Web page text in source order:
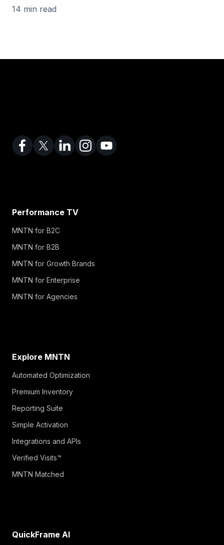
14 min read
Performance TV
MNTN for B2C
MNTN for B2B
MNTN for Growth Brands
MNTN for Enterprise
MNTN for Agencies
Explore MNTN
Automated Optimization
Premium Inventory
Reporting Suite
Simple Activation
Integrations and APIs
Verified Visits™
MNTN Matched
QuickFrame AI